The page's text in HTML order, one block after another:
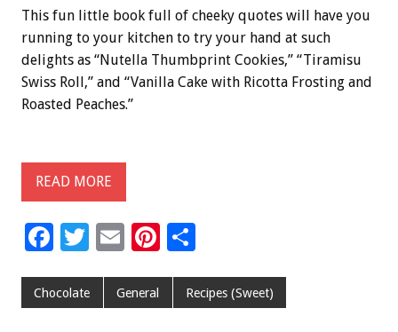
This fun little book full of cheeky quotes will have you
running to your kitchen to try your hand at such
delights as “Nutella Thumbprint Cookies,” “Tiramisu
Swiss Roll,” and “Vanilla Cake with Ricotta Frosting and
Roasted Peaches.”
READ MORE
F
e
T
tt
E
ai
Pi
er ar
Chocolate General Recipes (Sweet)